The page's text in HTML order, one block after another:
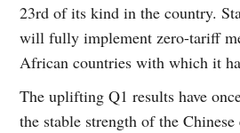
23rd of its kind in the country.
will fully implement zero-tariff
African countries with which it
The uplifting Q1 results have
the stable strength of the Chinese